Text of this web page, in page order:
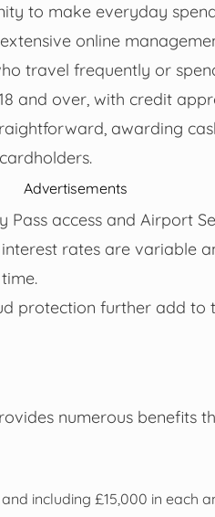
to make everyday
online
travel frequently or
and over, with credit
awarding
Advertisements
access and Airport
rates are variable
protection further add to
numerous benefits
including £15,000 in each